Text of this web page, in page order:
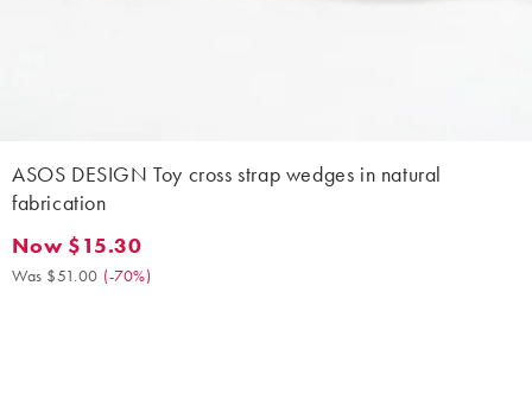
ASOS DESIGN Toy cross strap wedges in natural
fabrication
Now $15.30. Was $51.00. (-70%)
Now $15.30
Was $51.00 (-70%)